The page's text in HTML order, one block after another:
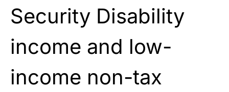
Security Disability
income and low-
income non-tax